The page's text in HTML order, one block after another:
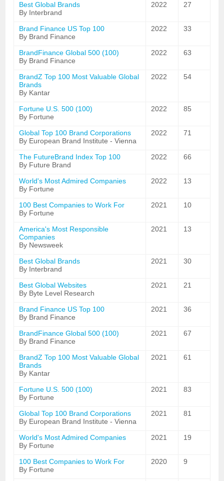
Best Global Brands
By Interbrand
2022 27
Brand Finance US Top 100
By Brand Finance
2022 33
BrandFinance Global 500 (100)
By Brand Finance
2022 63
BrandZ Top 100 Most Valuable Global
Brands
By Kantar
2022 54
Fortune U.S. 500 (100)
By Fortune
2022 85
Global Top 100 Brand Corporations
By European Brand Institute - Vienna
2022 71
The FutureBrand Index Top 100
By Future Brand
2022 66
World's Most Admired Companies
By Fortune
2022 13
100 Best Companies to Work For
By Fortune
2021 10
America's Most Responsible
Companies
By Newsweek
2021 13
Best Global Brands
By Interbrand
2021 30
Best Global Websites
By Byte Level Research
2021 21
Brand Finance US Top 100
By Brand Finance
2021 36
BrandFinance Global 500 (100)
By Brand Finance
2021 67
BrandZ Top 100 Most Valuable Global
Brands
By Kantar
2021 61
Fortune U.S. 500 (100)
By Fortune
2021 83
Global Top 100 Brand Corporations
By European Brand Institute - Vienna
2021 81
World's Most Admired Companies
By Fortune
2021 19
100 Best Companies to Work For
By Fortune
2020 9